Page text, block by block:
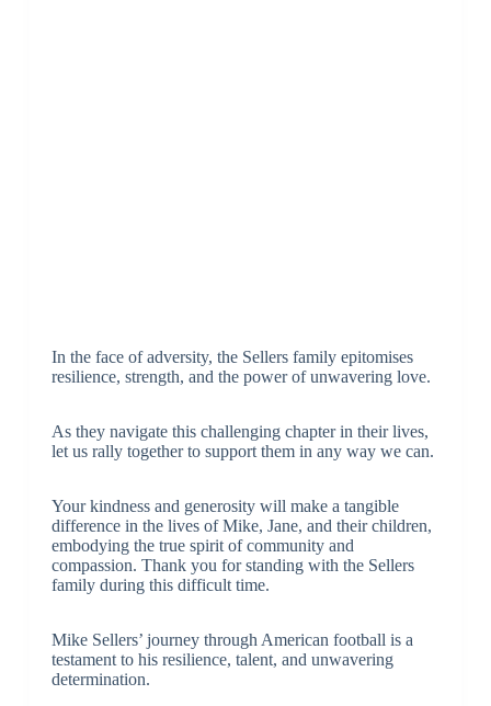
In the face of adversity, the Sellers family epitomises
resilience, strength, and the power of unwavering love.
As they navigate this challenging chapter in their lives,
let us rally together to support them in any way we can.
Your kindness and generosity will make a tangible
difference in the lives of Mike, Jane, and their children,
embodying the true spirit of community and
compassion. Thank you for standing with the Sellers
family during this difficult time.
Mike Sellers’ journey through American football is a
testament to his resilience, talent, and unwavering
determination.